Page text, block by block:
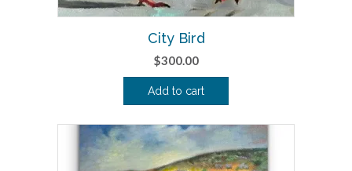
City Bird
$300.00
Add to cart